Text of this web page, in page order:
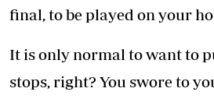
final, to be played on your
It is only normal to want to
stops, right? You swore to